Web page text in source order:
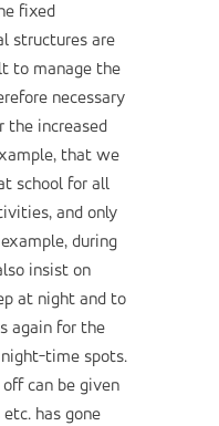
fixed
structures are
to manage the
necessary
the increased
that we
school for all
and only
during
insist on
at night and to
again for the
time spots.
can be given
has gone